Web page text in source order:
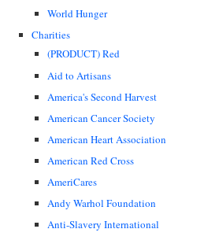
World Hunger
Charities
(PRODUCT) Red
Aid to Artisans
America's Second Harvest
American Cancer Society
American Heart Association
American Red Cross
AmeriCares
Andy Warhol Foundation
Anti-Slavery International